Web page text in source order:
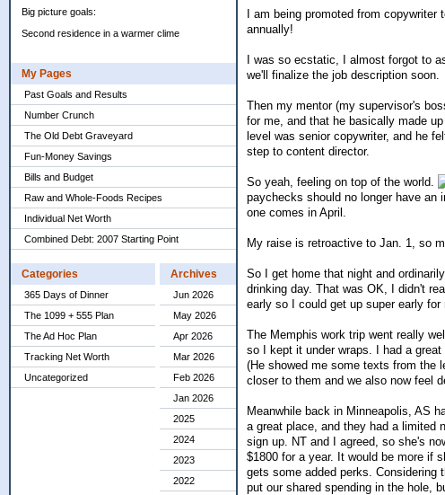
Big picture goals:
Second residence in a warmer clime
My Pages
Past Goals and Results
Number Crunch
The Old Debt Graveyard
Fun-Money Savings
Bills and Budget
Raw and Whole-Foods Recipes
Individual Net Worth
Combined Debt: 2007 Starting Point
Categories
365 Days of Dinner
The 1099 + 555 Plan
The Ad Hoc Plan
Tracking Net Worth
Uncategorized
Archives
Jun 2026
May 2026
Apr 2026
Mar 2026
Feb 2026
Jan 2026
2025
2024
2023
2022
I am being promoted from
annually!
I was so ecstatic, I almost forgot to
we'll finalize the job description soon.
Then my mentor (my supervisor's
for me, and that he basically made
level was senior copywriter, and he
step to content director.
So yeah, feeling on top of the world.
paychecks should no longer have an
one comes in April.
My raise is retroactive to Jan. 1, so
So I get home that night and
drinking day. That was OK, I didn't
early so I could get up super early for
The Memphis work trip went really
so I kept it under wraps. I had a
(He showed me some texts from the
closer to them and we also now feel
Meanwhile back in Minneapolis, AS
a great place, and they had a limited
sign up. NT and I agreed, so she's
$1800 for a year. It would be more if
gets some added perks.
put our shared spending in the hole,